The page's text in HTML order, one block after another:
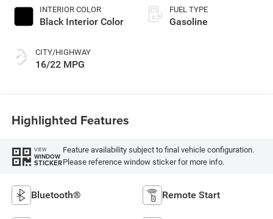
INTERIOR COLOR
Black Interior Color
CITY/HIGHWAY
16/22 MPG
FUEL TYPE
Gasoline
Highlighted Features
VIEW
WINDOW
STICKER
Feature availability subject to final vehicle configuration.
Please reference window sticker for more info.
Bluetooth® Remote Start